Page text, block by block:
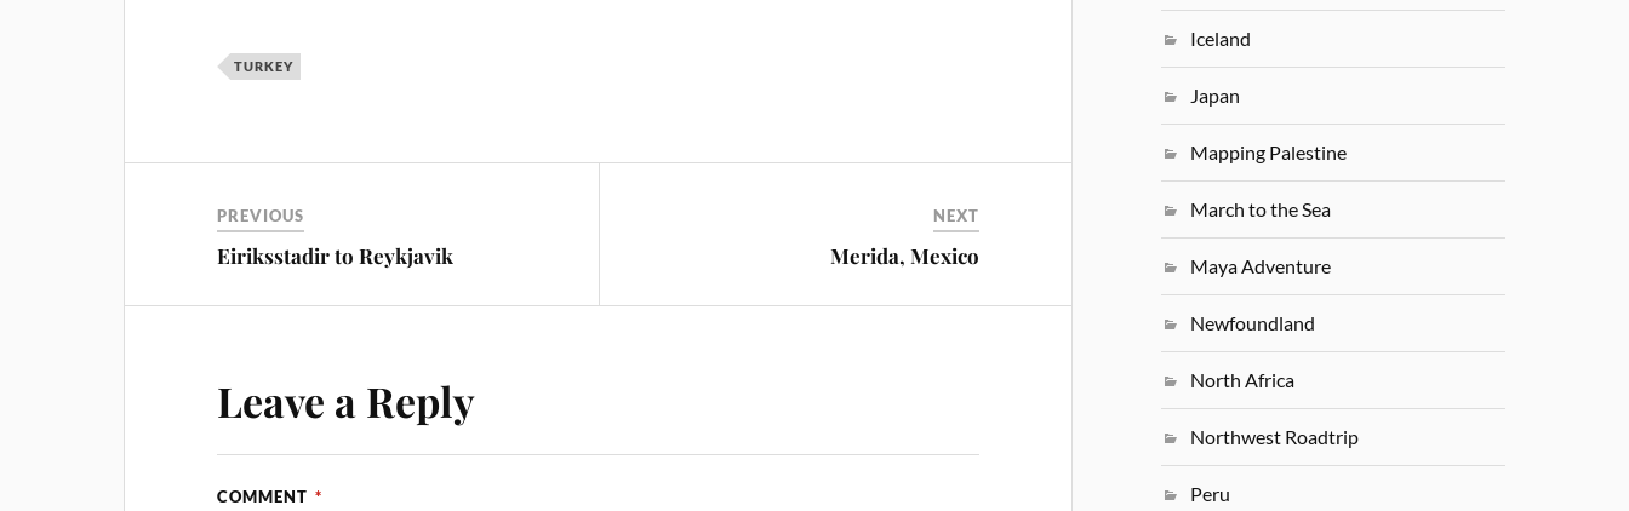
TURKEY
PREVIOUS
Eiriksstadir to Reykjavik
NEXT
Merida, Mexico
Leave a Reply
COMMENT *
Iceland
Japan
Mapping Palestine
March to the Sea
Maya Adventure
Newfoundland
North Africa
Northwest Roadtrip
Peru